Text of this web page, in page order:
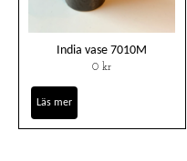
India vase 7010M
0 kr
Läs mer